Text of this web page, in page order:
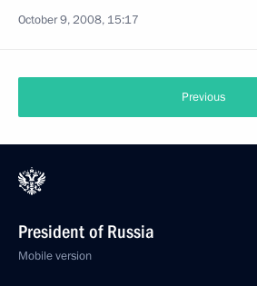
October 9, 2008, 15:17
Previous
President of Russia
Mobile version